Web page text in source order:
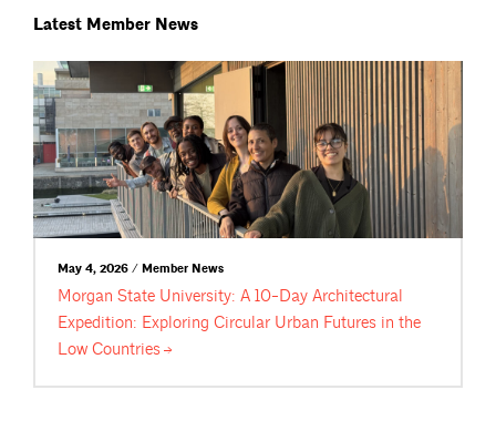
Latest Member News
May 4, 2026 / Member News
Morgan State University: A 10-Day Architectural
Expedition: Exploring Circular Urban Futures in the
Low Countries